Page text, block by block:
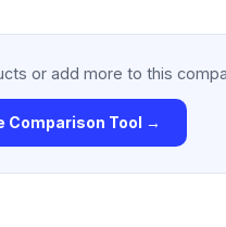
or add more to this
Comparison Tool →